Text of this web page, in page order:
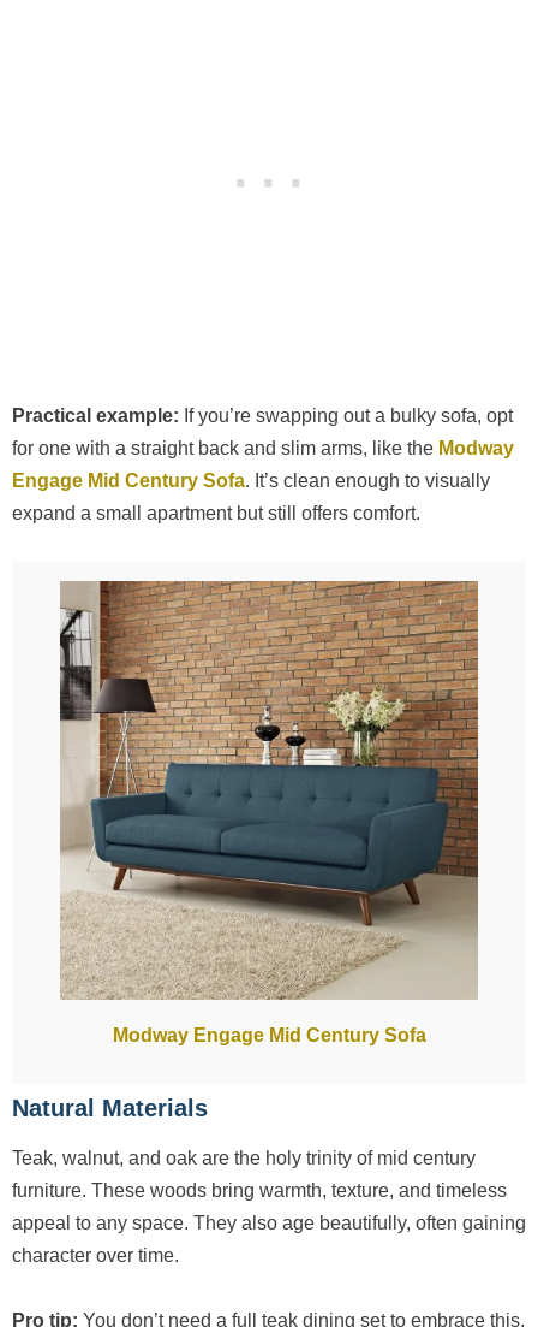
Practical example: If you’re swapping out a bulky sofa, opt
for one with a straight back and slim arms, like the Modway
Engage Mid Century Sofa. It’s clean enough to visually
expand a small apartment but still offers comfort.
Modway Engage Mid Century Sofa
Natural Materials
Teak, walnut, and oak are the holy trinity of mid century
furniture. These woods bring warmth, texture, and timeless
appeal to any space. They also age beautifully, often gaining
character over time.
Pro tip: You don’t need a full teak dining set to embrace this.